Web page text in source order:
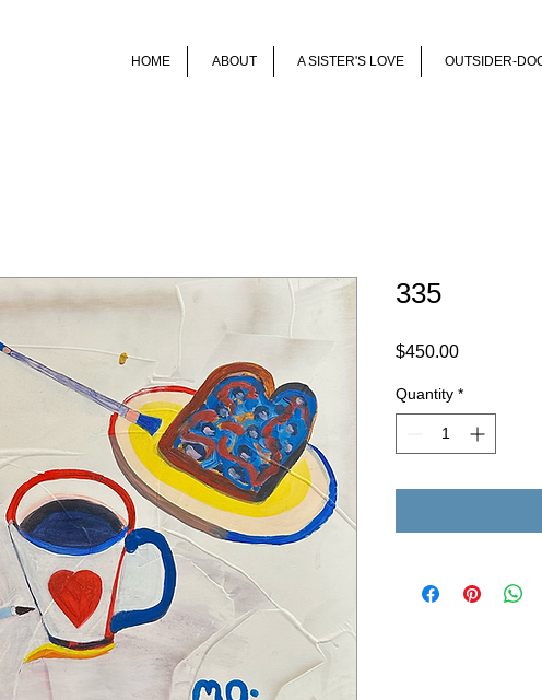
HOME ABOUT A SISTER'S LOVE OUTSIDER-
335
$450.00Price
Quantity *